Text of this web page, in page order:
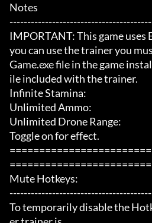
Notes
IMPORTANT: This game uses
you can use the trainer you
Game.exe file in the game
ile included with the trainer.
Infinite Stamina:
Unlimited Ammo:
Unlimited Drone Range:
Toggle on for effect.
Mute Hotkeys:
To temporarily disable the